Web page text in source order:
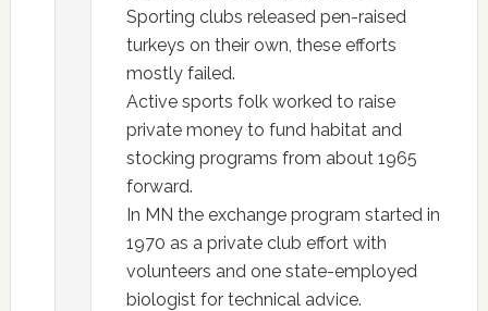
Sporting clubs released pen-raised
turkeys on their own, these efforts
mostly failed.
Active sports folk worked to raise
private money to fund habitat and
stocking programs from about 1965
forward.
In MN the exchange program started in
1970 as a private club effort with
volunteers and one state-employed
biologist for technical advice.